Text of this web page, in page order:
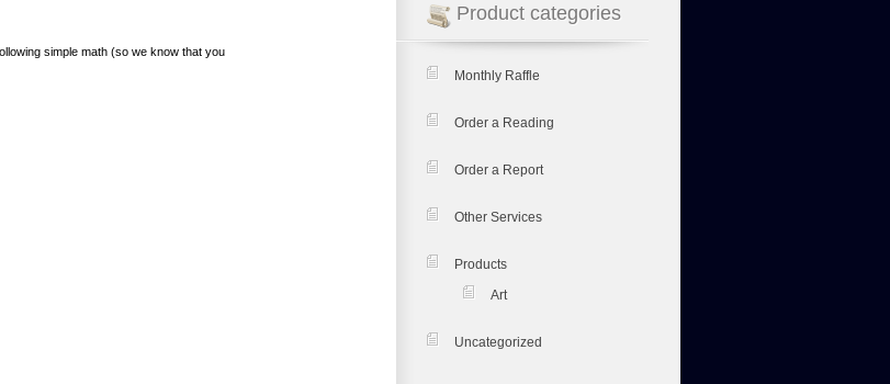
simple math (so we know that you
Product categories
Monthly Raffle
Order a Reading
Order a Report
Other Services
Products
Art
Uncategorized